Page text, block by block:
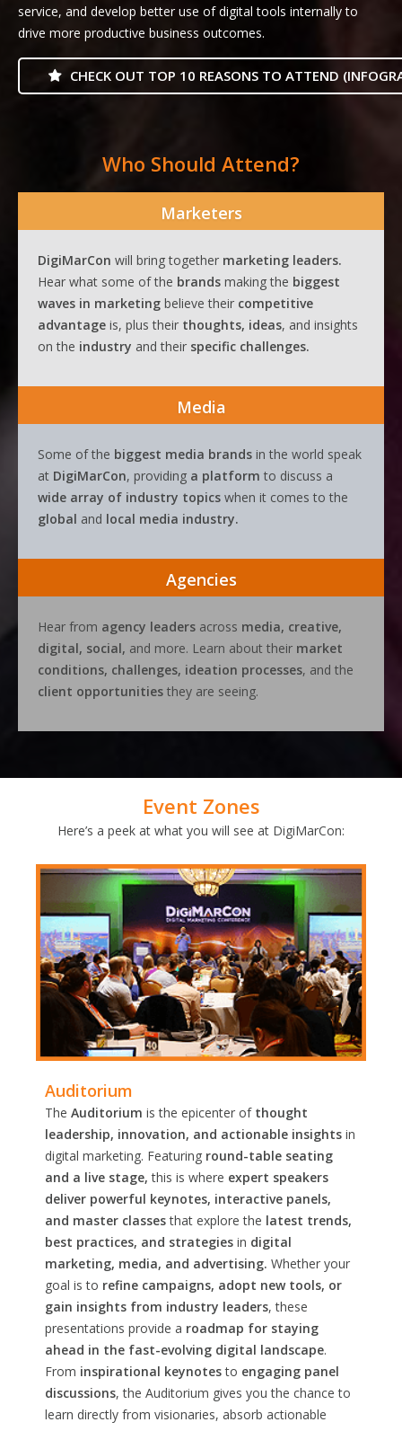
service, and develop better use of digital tools internally to
drive more productive business outcomes.
CHECK OUT TOP 10 REASONS TO ATTEND
Who Should Attend?
Marketers
DigiMarCon will bring together marketing leaders.
Hear what some of the brands making the biggest
waves in marketing believe their competitive
advantage is, plus their thoughts, ideas, and insights
on the industry and their specific challenges.
Media
Some of the biggest media brands in the world speak
at DigiMarCon, providing a platform to discuss a
wide array of industry topics when it comes to the
global and local media industry.
Agencies
Hear from agency leaders across media, creative,
digital, social, and more. Learn about their market
conditions, challenges, ideation processes, and the
client opportunities they are seeing.
Event Zones
Here’s a peek at what you will see at DigiMarCon:
Auditorium
The Auditorium is the epicenter of thought
leadership, innovation, and actionable insights in
digital marketing. Featuring round-table seating
and a live stage, this is where expert speakers
deliver powerful keynotes, interactive panels,
and master classesthat explore the latest trends,
best practices, and strategies in digital
marketing, media, and advertising. Whether your
goal is to refine campaigns, adopt new tools, or
gain insights from industry leaders, these
presentations provide a roadmap for staying
ahead in the fast-evolving digital landscape.
From inspirational keynotesto engaging panel
discussions, the Auditorium gives you the chance to
learn directly from visionaries, absorb actionable